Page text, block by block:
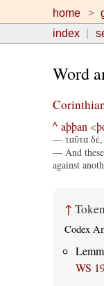
home
index
Word
A aþþan <
— ταῦτα δέ,
— And
against
↑
Codex
WS